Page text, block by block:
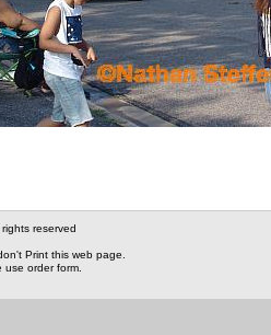
reserved
Print this web page.
order form.